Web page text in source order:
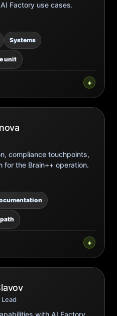
Factory use cases.
Systems
unit
compliance touchpoints,
for the Brain++ operation.
with AI Factory